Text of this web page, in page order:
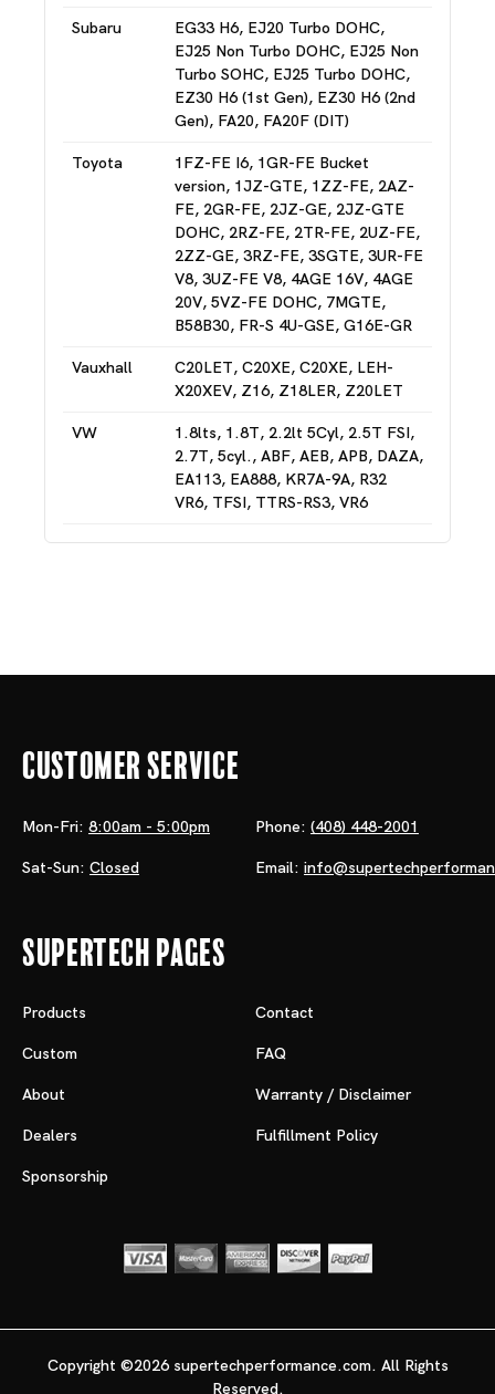
Subaru
EG33 H6, EJ20 Turbo DOHC,
EJ25 Non Turbo DOHC, EJ25 Non
Turbo SOHC, EJ25 Turbo DOHC,
EZ30 H6 (1st Gen), EZ30 H6 (2nd
Gen), FA20, FA20F (DIT)
Toyota
1FZ-FE I6, 1GR-FE Bucket
version, 1JZ-GTE, 1ZZ-FE, 2AZ-
FE, 2GR-FE, 2JZ-GE, 2JZ-GTE
DOHC, 2RZ-FE, 2TR-FE, 2UZ-FE,
2ZZ-GE, 3RZ-FE, 3SGTE, 3UR-FE
V8, 3UZ-FE V8, 4AGE 16V, 4AGE
20V, 5VZ-FE DOHC, 7MGTE,
B58B30, FR-S 4U-GSE, G16E-GR
Vauxhall
C20LET, C20XE, C20XE, LEH-
X20XEV, Z16, Z18LER, Z20LET
VW
1.8lts, 1.8T, 2.2lt 5Cyl, 2.5T FSI,
2.7T, 5cyl., ABF, AEB, APB, DAZA,
EA113, EA888, KR7A-9A, R32
VR6, TFSI, TTRS-RS3, VR6
Customer Service
Mon-Fri: 8:00am - 5:00pm
Sat-Sun: Closed
Phone: (408) 448-2001
Email:
Supertech Pages
Products
Custom
About
Dealers
Sponsorship
Contact
FAQ
Warranty / Disclaimer
Fulfillment Policy
Copyright ©2026 supertechperformance.com. All Rights
Reserved.